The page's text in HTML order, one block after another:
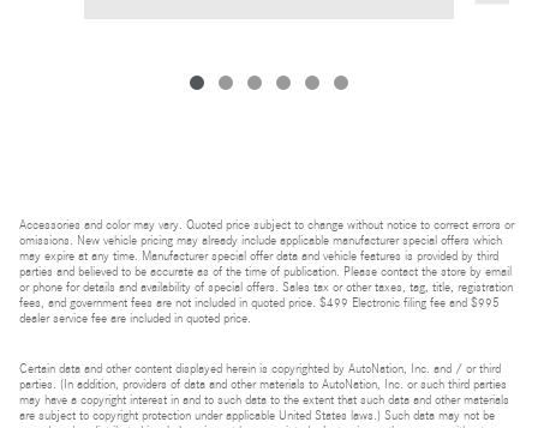
Accessories and color may vary. Quoted price subject to change without notice to correct errors or
omissions. New vehicle pricing may already include applicable manufacturer special offers which
may expire at any time. Manufacturer special offer data and vehicle features is provided by third
parties and believed to be accurate as of the time of publication. Please contact the store by email
or phone for details and availability of special offers. Sales tax or other taxes, tag, title, registration
fees, and government fees are not included in quoted price. $499 Electronic filing fee and $995
dealer service fee are included in quoted price.
Certain data and other content displayed herein is copyrighted by AutoNation, Inc. and / or third
parties. (In addition, providers of data and other materials to AutoNation, Inc. or such third parties
may have a copyright interest in and to such data to the extent that such data and other materials
are subject to copyright protection under applicable United States laws.) Such data may not be